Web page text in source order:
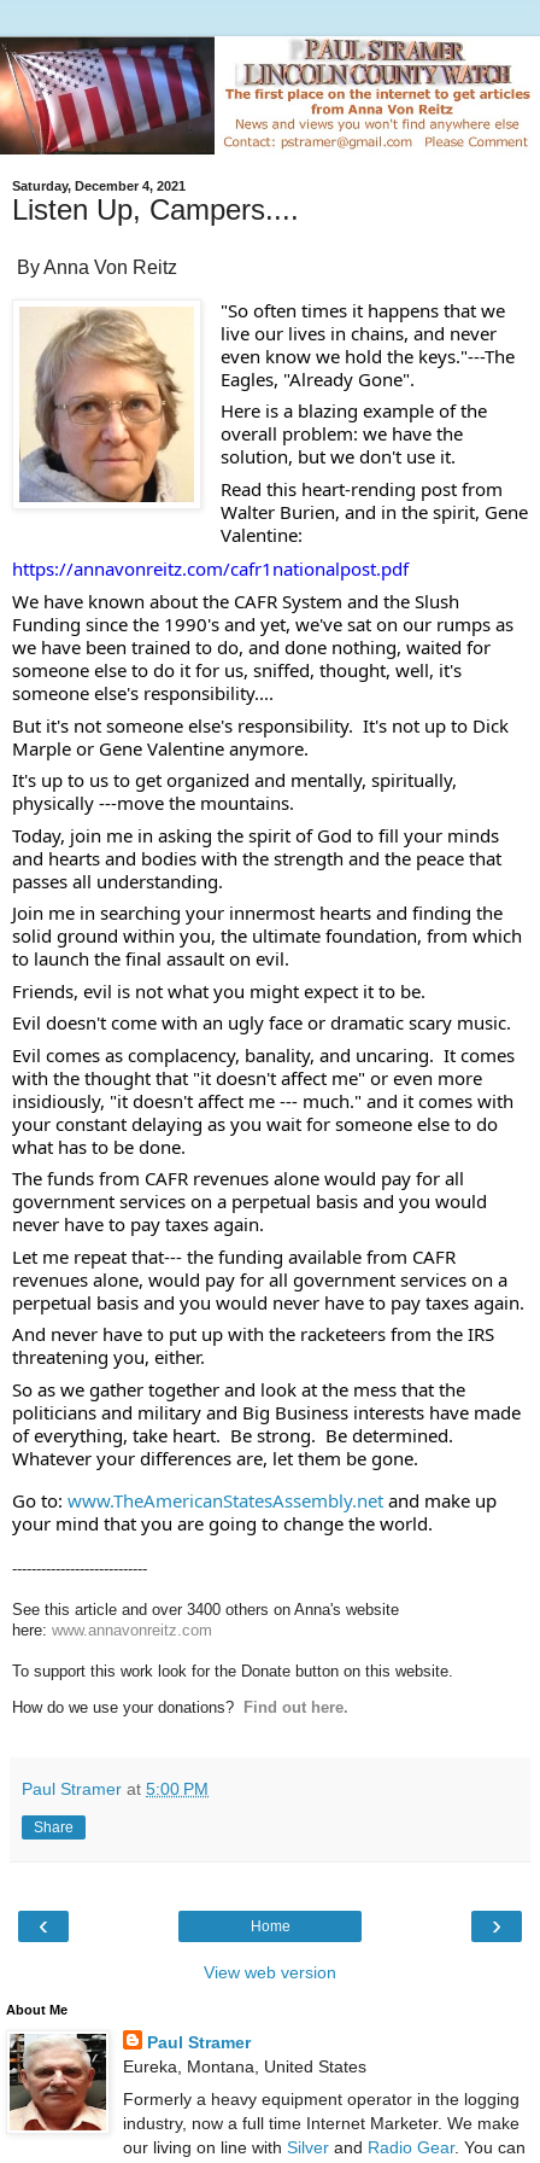
Saturday, December 4, 2021
Listen Up, Campers....
By Anna Von Reitz
"So often times it happens that we
live our lives in chains, and never
even know we hold the keys."---The
Eagles, "Already Gone".
Here is a blazing example of the
overall problem: we have the
solution, but we don't use it.
Read this heart-rending post from
Walter Burien, and in the spirit, Gene
Valentine:
https://annavonreitz.com/cafr1nationalpost.pdf
We have known about the CAFR System and the Slush
Funding since the 1990's and yet, we've sat on our rumps as
we have been trained to do, and done nothing, waited for
someone else to do it for us, sniffed, thought, well, it's
someone else's responsibility....
But it's not someone else's responsibility.  It's not up to Dick
Marple or Gene Valentine anymore.
It's up to us to get organized and mentally, spiritually,
physically ---move the mountains.
Today, join me in asking the spirit of God to fill your minds
and hearts and bodies with the strength and the peace that
passes all understanding.
Join me in searching your innermost hearts and finding the
solid ground within you, the ultimate foundation, from which
to launch the final assault on evil.
Friends, evil is not what you might expect it to be.
Evil doesn't come with an ugly face or dramatic scary music.
Evil comes as complacency, banality, and uncaring.  It comes
with the thought that "it doesn't affect me" or even more
insidiously, "it doesn't affect me --- much." and it comes with
your constant delaying as you wait for someone else to do
what has to be done.
The funds from CAFR revenues alone would pay for all
government services on a perpetual basis and you would
never have to pay taxes again.
Let me repeat that--- the funding available from CAFR
revenues alone, would pay for all government services on a
And never have to put up with the racketeers from the IRS
threatening you, either.
So as we gather together and look at the mess that the
politicians and military and Big Business interests have made
of everything, take heart.  Be strong.  Be determined.
Whatever your differences are, let them be gone.
Go to: www.TheAmericanStatesAssembly.net and make up
your mind that you are going to change the world.
----------------------------
See this article and over 3400 others on Anna's website
here: www.annavonreitz.com
To support this work look for the Donate button on this website.
How do we use your donations? Find out here.
Paul Stramer at 5:00 PM
Share
‹ ›
Home
View web version
About Me
Paul Stramer
Eureka, Montana, United States
Formerly a heavy equipment operator in the logging
industry, now a full time Internet Marketer. We make
our living on line with Silverand Radio Gear. You can